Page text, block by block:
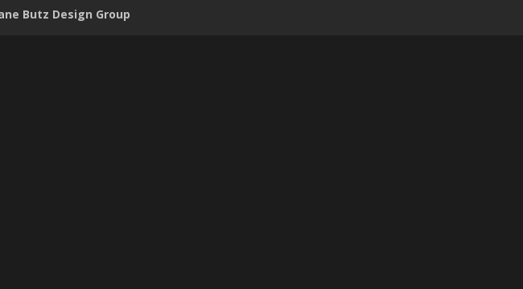
Butz Design Group